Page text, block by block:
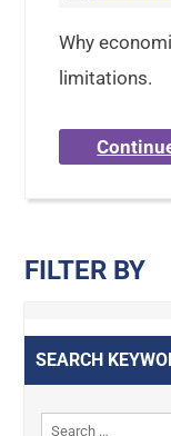
Why
limitations.
FILTER BY
SEARCH